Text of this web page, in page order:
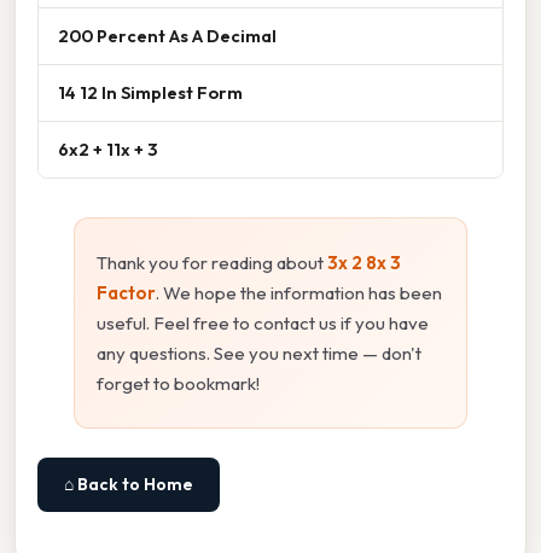
200 Percent As A Decimal
14 12 In Simplest Form
6x2 + 11x + 3
Thank you for reading about3x 2 8x 3
Factor. We hope the information has been
useful. Feel free to contact us if you have
any questions. See you next time — don't
forget to bookmark!
⌂ Back to Home